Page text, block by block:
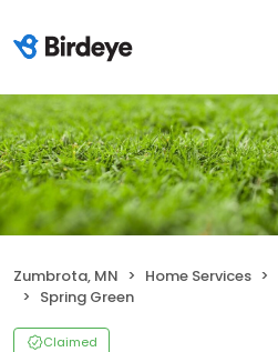
Zumbrota, MN Home Services
Spring Green
Claimed